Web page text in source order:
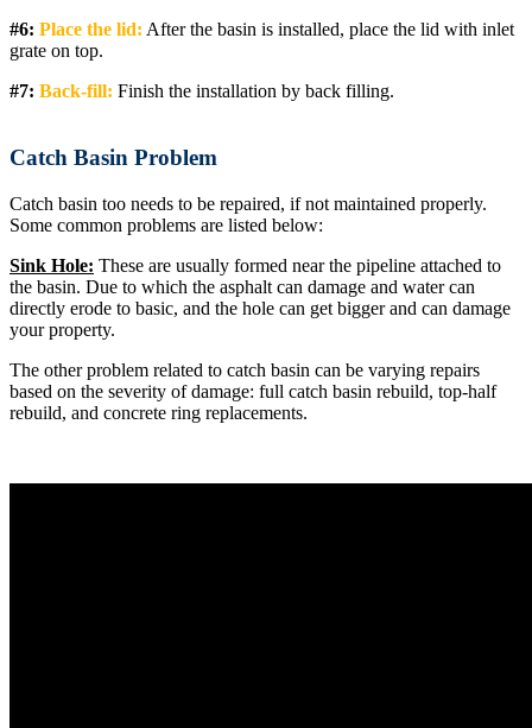
#6: Place the lid: After the basin is installed, place the lid with inlet
grate on top.
#7: Back-fill: Finish the installation by back filling.
Catch Basin Problem
Catch basin too needs to be repaired, if not maintained properly.
Some common problems are listed below:
Sink Hole: These are usually formed near the pipeline attached to
the basin. Due to which the asphalt can damage and water can
directly erode to basic, and the hole can get bigger and can damage
your property.
The other problem related to catch basin can be varying repairs
based on the severity of damage: full catch basin rebuild, top-half
rebuild, and concrete ring replacements.